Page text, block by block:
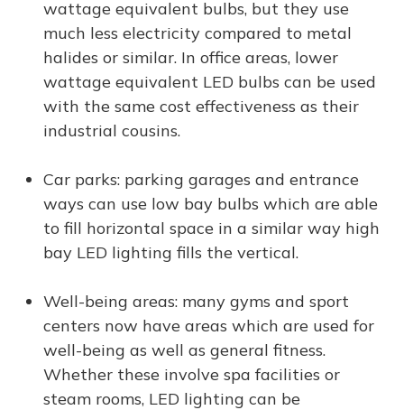
wattage equivalent bulbs, but they use
much less electricity compared to metal
halides or similar. In office areas, lower
wattage equivalent LED bulbs can be used
with the same cost effectiveness as their
industrial cousins.
Car parks: parking garages and entrance
ways can use low bay bulbs which are able
to fill horizontal space in a similar way high
bay LED lighting fills the vertical.
Well-being areas: many gyms and sport
centers now have areas which are used for
well-being as well as general fitness.
Whether these involve spa facilities or
steam rooms, LED lighting can be